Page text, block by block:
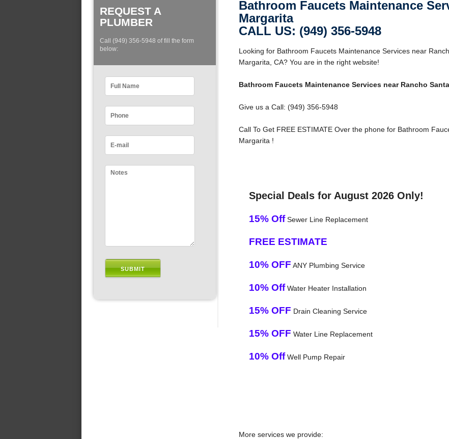
REQUEST A
PLUMBER
Call (949) 356-5948 of fill the form
below:
Bathroom Faucets Maintenance
Margarita
CALL US: (949) 356-5948
Looking for Bathroom Faucets Maintenance Services near
Margarita, CA? You are in the right website!
Bathroom Faucets Maintenance Services near Rancho
Give us a Call: (949) 356-5948
Call To Get FREE ESTIMATE Over the phone for Bathroom
Margarita !
Special Deals for August 2026 Only!
15% OffSewer Line Replacement
FREE ESTIMATE
10% OFF ANY Plumbing Service
10% OffWater Heater Installation
15% OFF Drain Cleaning Service
15% OFF Water Line Replacement
10% OffWell Pump Repair
More services we provide: